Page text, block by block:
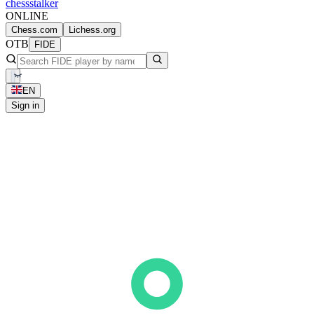
chessstalker
ONLINE
Chess.com Lichess.org
OTB FIDE
EN
Sign in